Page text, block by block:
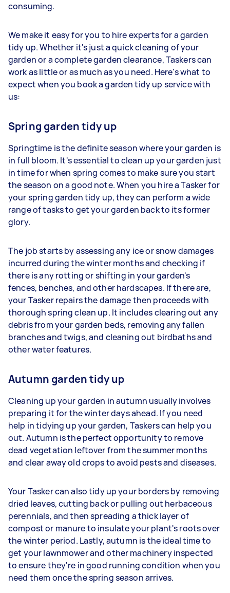
consuming.
We make it easy for you to hire experts for a garden
tidy up. Whether it's just a quick cleaning of your
garden or a complete garden clearance, Taskers can
work as little or as much as you need. Here's what to
expect when you book a garden tidy up service with
us:
Spring garden tidy up
Springtime is the definite season where your garden is
in full bloom. It's essential to clean up your garden just
in time for when spring comes to make sure you start
the season on a good note. When you hire a Tasker for
your spring garden tidy up, they can perform a wide
range of tasks to get your garden back to its former
glory.
The job starts by assessing any ice or snow damages
incurred during the winter months and checking if
there is any rotting or shifting in your garden's
fences, benches, and other hardscapes. If there are,
your Tasker repairs the damage then proceeds with
thorough spring clean up. It includes clearing out any
debris from your garden beds, removing any fallen
branches and twigs, and cleaning out birdbaths and
other water features.
Autumn garden tidy up
Cleaning up your garden in autumn usually involves
preparing it for the winter days ahead. If you need
help in tidying up your garden, Taskers can help you
out. Autumn is the perfect opportunity to remove
dead vegetation leftover from the summer months
and clear away old crops to avoid pests and diseases.
Your Tasker can also tidy up your borders by removing
dried leaves, cutting back or pulling out herbaceous
perennials, and then spreading a thick layer of
compost or manure to insulate your plant's roots over
the winter period. Lastly, autumn is the ideal time to
get your lawnmower and other machinery inspected
to ensure they're in good running condition when you
need them once the spring season arrives.